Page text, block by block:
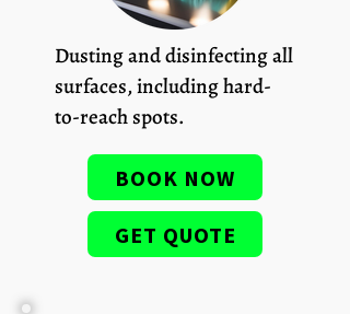
Dusting and disinfecting all
surfaces, including hard-
to-reach spots.
BOOK NOW
GET QUOTE